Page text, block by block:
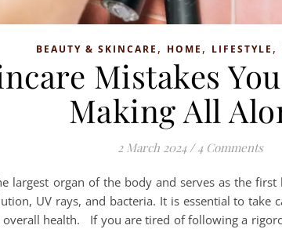
BEAUTY & SKINCARE , HOME , LIFESTYLE ,
Mistakes
Making All
2 March 2024 / 4 Comments
largest organ of the body and serves as the
UV rays, and bacteria. It is essential to take
health. If you are tired of following a